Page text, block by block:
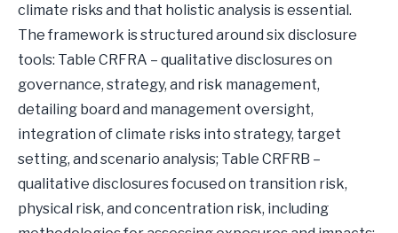
climate risks and that holistic analysis is essential.
The framework is structured around six disclosure
tools: Table CRFRA – qualitative disclosures on
governance, strategy, and risk management,
detailing board and management oversight,
integration of climate risks into strategy, target
setting, and scenario analysis; Table CRFRB –
qualitative disclosures focused on transition risk,
physical risk, and concentration risk, including